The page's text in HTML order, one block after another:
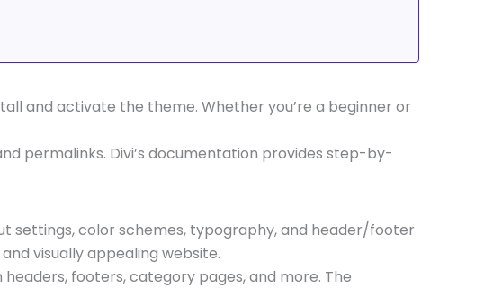
and activate the theme. Whether you’re a beginner or
permalinks. Divi’s documentation provides step-by-
settings, color schemes, typography, and header/footer
visually appealing website.
footers, category pages, and more. The